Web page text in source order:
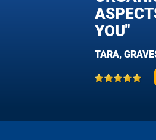
YOU"
TARA,